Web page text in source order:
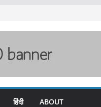
हिंदी ABOUT